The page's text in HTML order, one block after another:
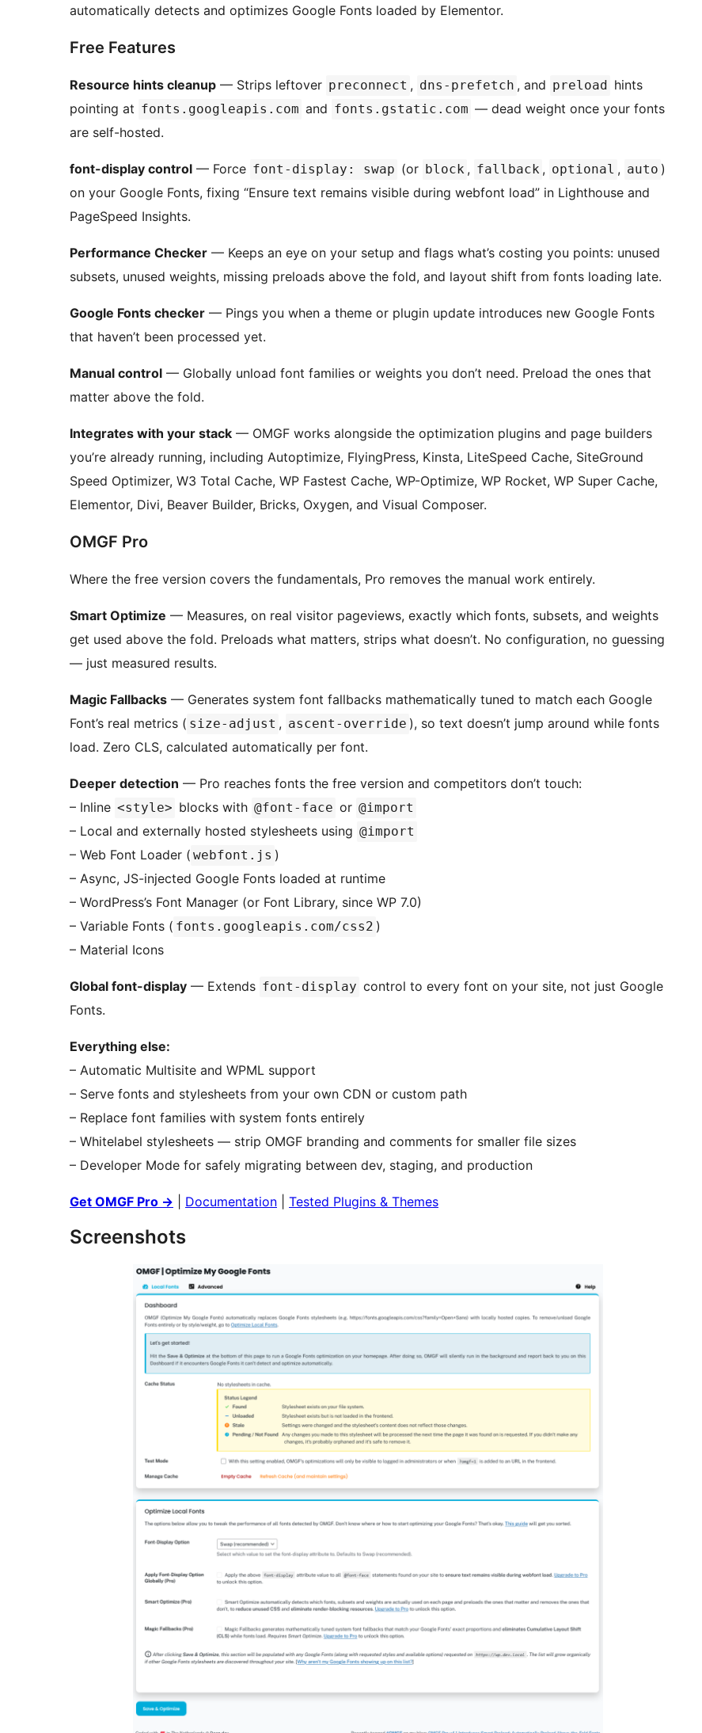
automatically detects and optimizes Google Fonts loaded by Elementor.
Free Features
Resource hints cleanup — Strips leftover preconnect , dns-prefetch , and preload hints
pointing at fonts.googleapis.com and fonts.gstatic.com — dead weight once your fonts
are self-hosted.
font-display control — Force font-display: swap (or block , fallback , optional , auto )
on your Google Fonts, fixing “Ensure text remains visible during webfont load” in Lighthouse and
PageSpeed Insights.
Performance Checker — Keeps an eye on your setup and flags what’s costing you points: unused
subsets, unused weights, missing preloads above the fold, and layout shift from fonts loading late.
Google Fonts checker — Pings you when a theme or plugin update introduces new Google Fonts
that haven’t been processed yet.
Manual control — Globally unload font families or weights you don’t need. Preload the ones that
matter above the fold.
Integrates with your stack — OMGF works alongside the optimization plugins and page builders
you’re already running, including Autoptimize, FlyingPress, Kinsta, LiteSpeed Cache, SiteGround
Speed Optimizer, W3 Total Cache, WP Fastest Cache, WP-Optimize, WP Rocket, WP Super Cache,
Elementor, Divi, Beaver Builder, Bricks, Oxygen, and Visual Composer.
OMGF Pro
Where the free version covers the fundamentals, Pro removes the manual work entirely.
Smart Optimize — Measures, on real visitor pageviews, exactly which fonts, subsets, and weights
get used above the fold. Preloads what matters, strips what doesn’t. No configuration, no guessing
— just measured results.
Magic Fallbacks — Generates system font fallbacks mathematically tuned to match each Google
Font’s real metrics ( size-adjust , ascent-override ), so text doesn’t jump around while fonts
load. Zero CLS, calculated automatically per font.
Deeper detection — Pro reaches fonts the free version and competitors don’t touch:
– Inline <style> blocks with @font-face or @import
– Local and externally hosted stylesheets using @import
– Web Font Loader ( webfont.js )
– Async, JS-injected Google Fonts loaded at runtime
– WordPress’s Font Manager (or Font Library, since WP 7.0)
– Variable Fonts ( fonts.googleapis.com/css2 )
– Material Icons
Global font-display — Extends font-display control to every font on your site, not just Google
Fonts.
Everything else:
– Automatic Multisite and WPML support
– Serve fonts and stylesheets from your own CDN or custom path
– Replace font families with system fonts entirely
– Whitelabel stylesheets — strip OMGF branding and comments for smaller file sizes
– Developer Mode for safely migrating between dev, staging, and production
Get OMGF Pro → Documentation Tested Plugins & Themes
Screenshots